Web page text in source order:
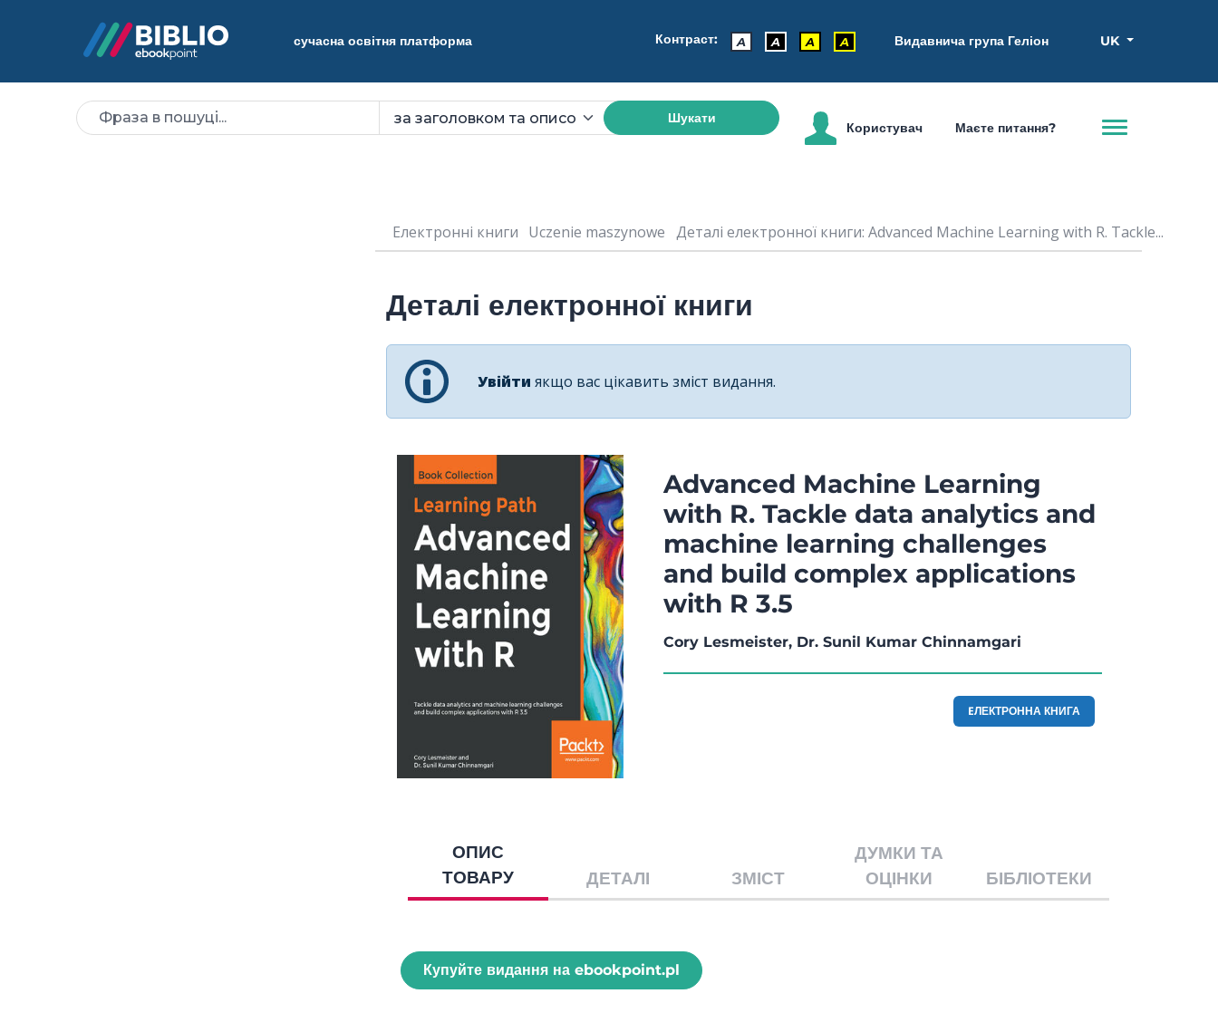
сучасна освітня платформа Контраст: A A A A Видавнича група Геліон UK
Шукати
Користувач Маєте питання?
Електронні книги Uczenie maszynowe Деталі електронної книги: Advanced Machine Learning with R. Tackle...
Деталі електронної книги
Увійти якщо вас цікавить зміст видання.
Advanced Machine Learning
with R. Tackle data analytics and
machine learning challenges
and build complex applications
with R 3.5
Cory Lesmeister, Dr. Sunil Kumar Chinnamgari
EЛЕКТРОННА КНИГА
ОПИС
ТОВАРУ
ДЕТАЛІ ЗМІСТ
ДУМКИ ТА
ОЦІНКИ
БІБЛІОТЕКИ
Купуйте видання на ebookpoint.pl